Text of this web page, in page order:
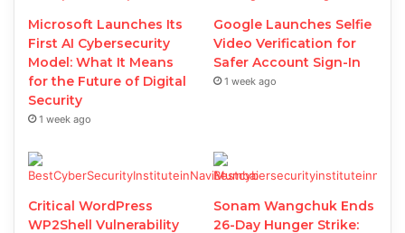
Microsoft Launches Its
First AI Cybersecurity
Model: What It Means
for the Future of Digital
Security
1 week ago
Google Launches Selfie
Video Verification for
Safer Account Sign-In
1 week ago
Critical WordPress
WP2Shell Vulnerability
Sonam Wangchuk Ends
26-Day Hunger Strike: